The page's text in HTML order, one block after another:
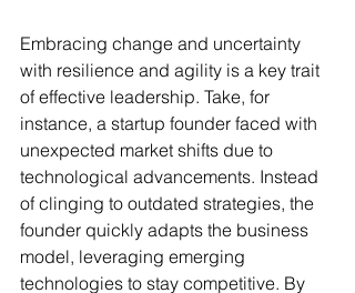
Embracing change and uncertainty
with resilience and agility is a key trait
of effective leadership. Take, for
instance, a startup founder faced with
unexpected market shifts due to
technological advancements. Instead
of clinging to outdated strategies, the
founder quickly adapts the business
model, leveraging emerging
technologies to stay competitive. By